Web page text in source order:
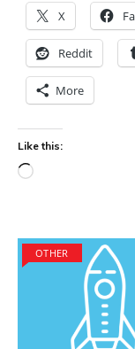
X
Reddit
More
Like this:
Loading…
OTHER